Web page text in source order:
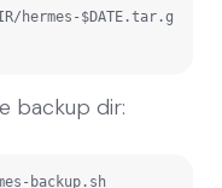
hermes-$DATE.tar.g
backup dir:
backup.sh